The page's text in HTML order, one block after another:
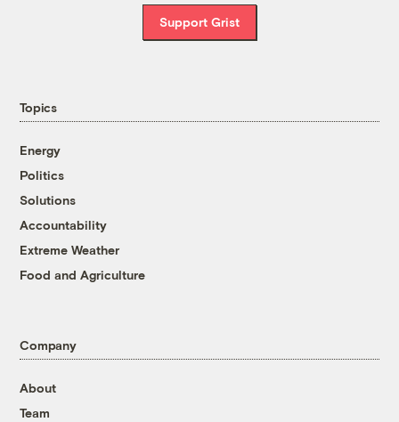
Support Grist
Topics
Energy
Politics
Solutions
Accountability
Extreme Weather
Food and Agriculture
Company
About
Team